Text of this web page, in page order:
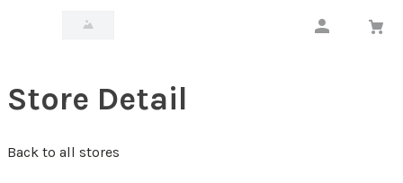
Store Detail
Back to all stores